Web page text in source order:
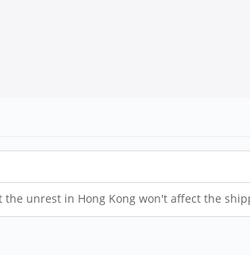
unrest in Hong Kong won't affect the